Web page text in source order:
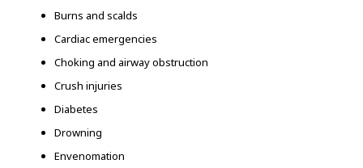
Burns and scalds
Cardiac emergencies
Choking and airway obstruction
Crush injuries
Diabetes
Drowning
Envenomation